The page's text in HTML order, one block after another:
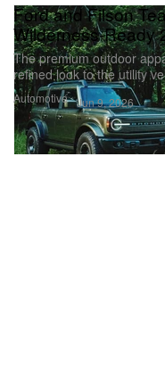
Automotive
Ford and Filson
Wilderness-Ready
The premium outdoor
refined look to the utility
Jun 9, 2026